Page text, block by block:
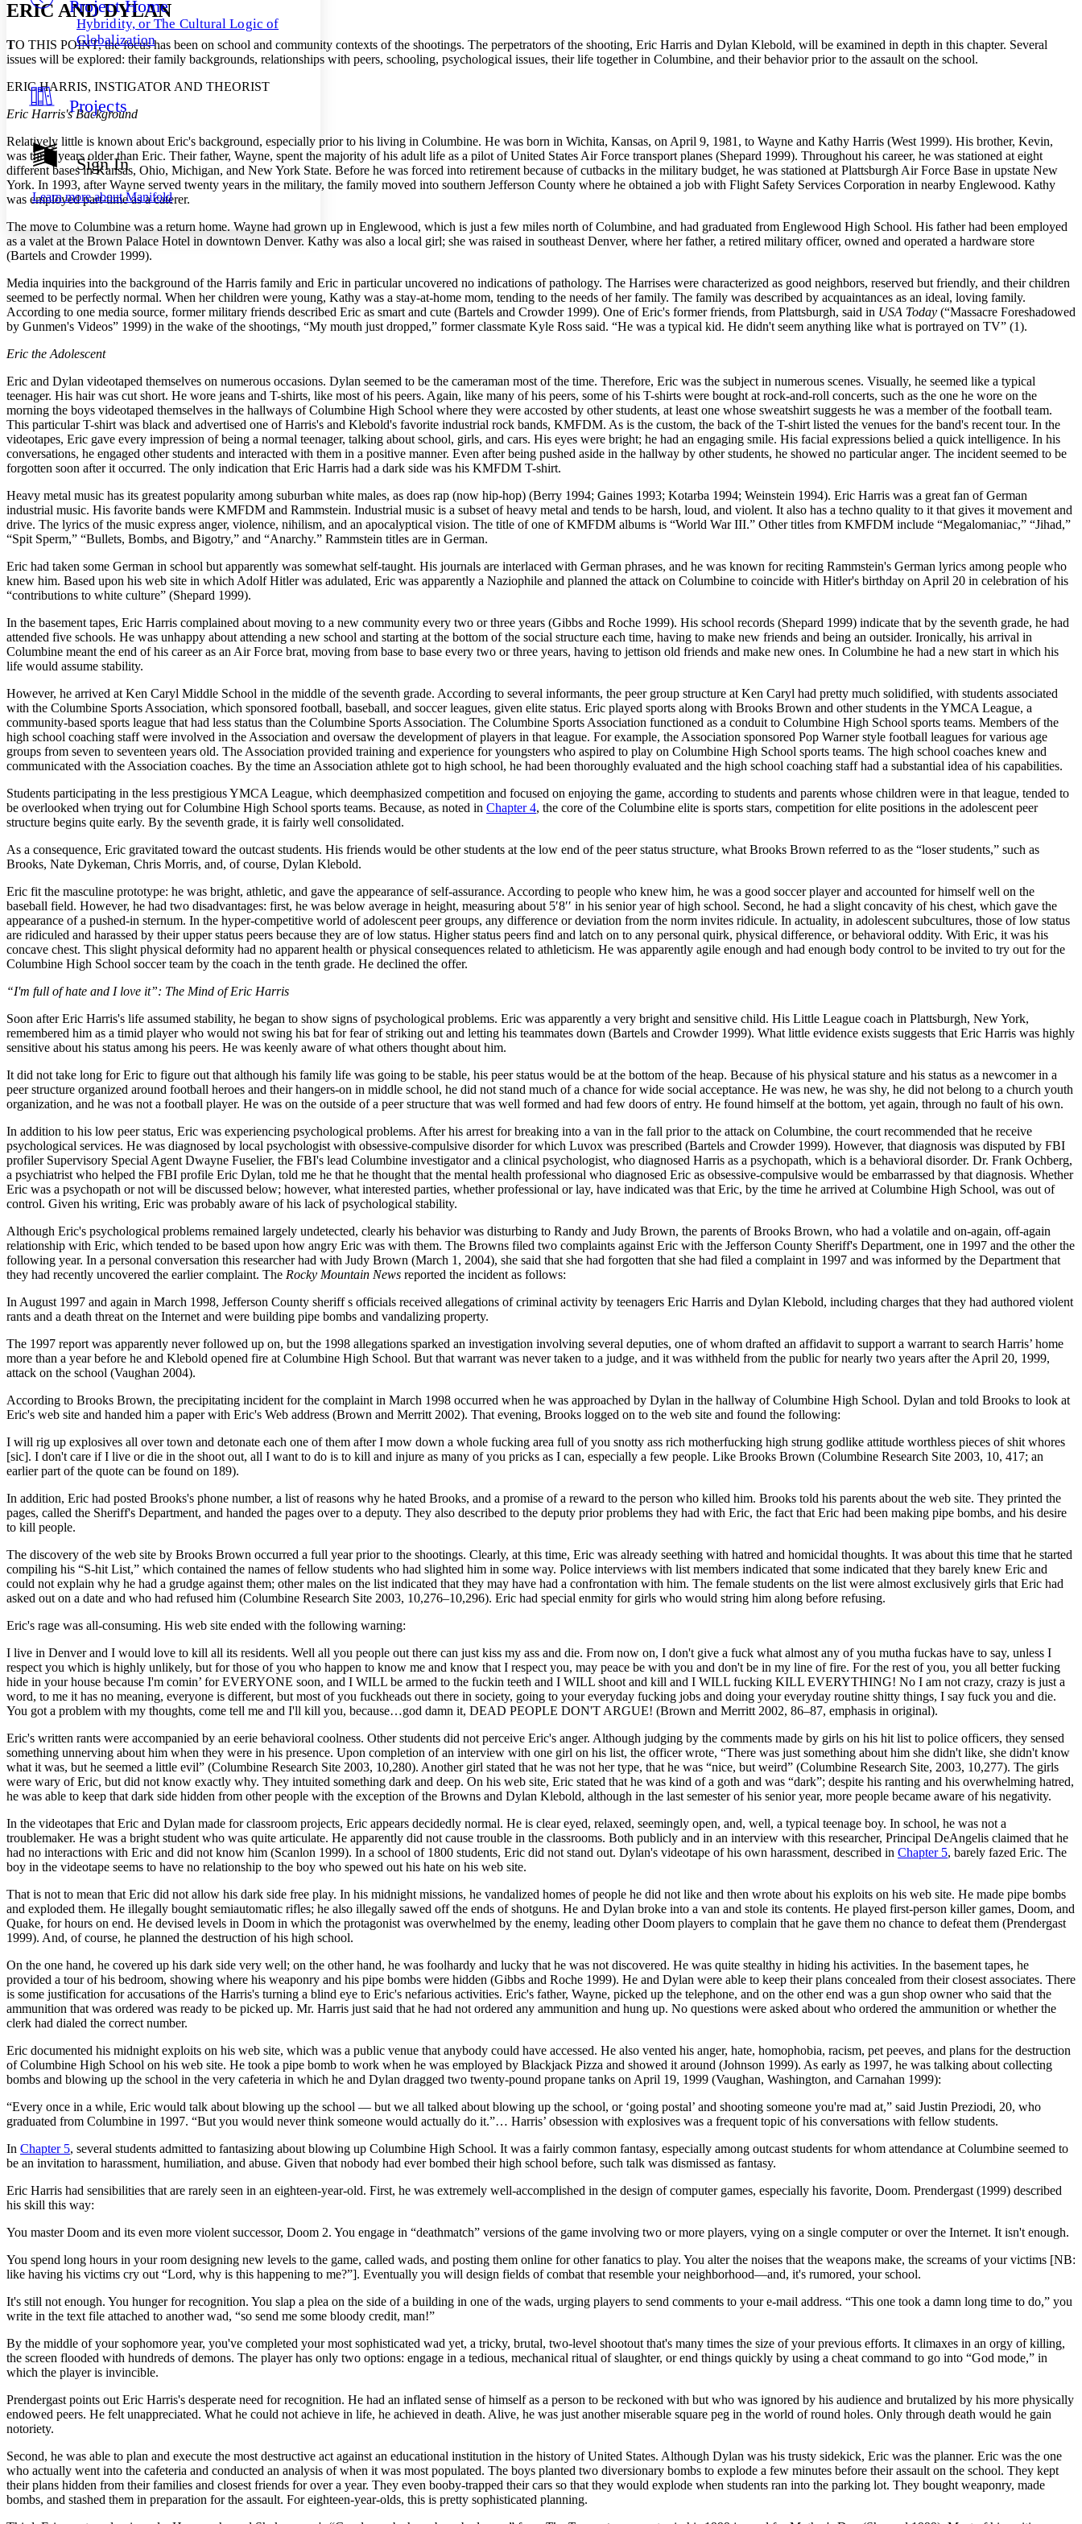
Others
Your highlights
Resources
Show all
Show all Hide all
Decrease font size
Decrease font size
Color Scheme
Light
Annotation contrast
abc Low
abc
High
Increase text margins Decrease text margins
Reset to Defaults
Project Home
Hybridity, or The Cultural Logic of
Globalization
Projects
Sign In
Learn more aboutManifold
ERIC AND DYLAN
TO THIS POINT, the focus has been on school and community contexts of the shootings. The perpetrators of the shooting, Eric Harris and Dylan Klebold, will be examined in depth in this chapter. Several
issues will be explored: their family backgrounds, relationships with peers, schooling, psychological issues, their life together in Columbine, and their behavior prior to the assault on the school.
ERIC HARRIS, INSTIGATOR AND THEORIST
Eric Harris's Background
Relatively little is known about Eric's background, especially prior to his living in Columbine. He was born in Wichita, Kansas, on April 9, 1981, to Wayne and Kathy Harris (West 1999). His brother, Kevin,
was three years older than Eric. Their father, Wayne, spent the majority of his adult life as a pilot of United States Air Force transport planes (Shepard 1999). Throughout his career, he was stationed at eight
different bases in Kansas, Ohio, Michigan, and New York State. Before he was forced into retirement because of cutbacks in the military budget, he was stationed at Plattsburgh Air Force Base in upstate New
York. In 1993, after Wayne served twenty years in the military, the family moved into southern Jefferson County where he obtained a job with Flight Safety Services Corporation in nearby Englewood. Kathy
was employed part-time as a caterer.
The move to Columbine was a return home. Wayne had grown up in Englewood, which is just a few miles north of Columbine, and had graduated from Englewood High School. His father had been employed
as a valet at the Brown Palace Hotel in downtown Denver. Kathy was also a local girl; she was raised in southeast Denver, where her father, a retired military officer, owned and operated a hardware store
(Bartels and Crowder 1999).
Media inquiries into the background of the Harris family and Eric in particular uncovered no indications of pathology. The Harrises were characterized as good neighbors, reserved but friendly, and their children
seemed to be perfectly normal. When her children were young, Kathy was a stay-at-home mom, tending to the needs of her family. The family was described by acquaintances as an ideal, loving family.
According to one media source, former military friends described Eric as smart and cute (Bartels and Crowder 1999). One of Eric's former friends, from Plattsburgh, said in USA Today (“Massacre Foreshadowed
by Gunmen's Videos” 1999) in the wake of the shootings, “My mouth just dropped,” former classmate Kyle Ross said. “He was a typical kid. He didn't seem anything like what is portrayed on TV” (1).
Eric the Adolescent
Eric and Dylan videotaped themselves on numerous occasions. Dylan seemed to be the cameraman most of the time. Therefore, Eric was the subject in numerous scenes. Visually, he seemed like a typical
teenager. His hair was cut short. He wore jeans and T-shirts, like most of his peers. Again, like many of his peers, some of his T-shirts were bought at rock-and-roll concerts, such as the one he wore on the
morning the boys videotaped themselves in the hallways of Columbine High School where they were accosted by other students, at least one whose sweatshirt suggests he was a member of the football team.
This particular T-shirt was black and advertised one of Harris's and Klebold's favorite industrial rock bands, KMFDM. As is the custom, the back of the T-shirt listed the venues for the band's recent tour. In the
videotapes, Eric gave every impression of being a normal teenager, talking about school, girls, and cars. His eyes were bright; he had an engaging smile. His facial expressions belied a quick intelligence. In his
conversations, he engaged other students and interacted with them in a positive manner. Even after being pushed aside in the hallway by other students, he showed no particular anger. The incident seemed to be
forgotten soon after it occurred. The only indication that Eric Harris had a dark side was his KMFDM T-shirt.
Heavy metal music has its greatest popularity among suburban white males, as does rap (now hip-hop) (Berry 1994; Gaines 1993; Kotarba 1994; Weinstein 1994). Eric Harris was a great fan of German
industrial music. His favorite bands were KMFDM and Rammstein. Industrial music is a subset of heavy metal and tends to be harsh, loud, and violent. It also has a techno quality to it that gives it movement and
drive. The lyrics of the music express anger, violence, nihilism, and an apocalyptical vision. The title of one of KMFDM albums is “World War III.” Other titles from KMFDM include “Megalomaniac,” “Jihad,”
“Spit Sperm,” “Bullets, Bombs, and Bigotry,” and “Anarchy.” Rammstein titles are in German.
Eric had taken some German in school but apparently was somewhat self-taught. His journals are interlaced with German phrases, and he was known for reciting Rammstein's German lyrics among people who
knew him. Based upon his web site in which Adolf Hitler was adulated, Eric was apparently a Naziophile and planned the attack on Columbine to coincide with Hitler's birthday on April 20 in celebration of his
“contributions to white culture” (Shepard 1999).
In the basement tapes, Eric Harris complained about moving to a new community every two or three years (Gibbs and Roche 1999). His school records (Shepard 1999) indicate that by the seventh grade, he had
attended five schools. He was unhappy about attending a new school and starting at the bottom of the social structure each time, having to make new friends and being an outsider. Ironically, his arrival in
Columbine meant the end of his career as an Air Force brat, moving from base to base every two or three years, having to jettison old friends and make new ones. In Columbine he had a new start in which his
life would assume stability.
However, he arrived at Ken Caryl Middle School in the middle of the seventh grade. According to several informants, the peer group structure at Ken Caryl had pretty much solidified, with students associated
with the Columbine Sports Association, which sponsored football, baseball, and soccer leagues, given elite status. Eric played sports along with Brooks Brown and other students in the YMCA League, a
community-based sports league that had less status than the Columbine Sports Association. The Columbine Sports Association functioned as a conduit to Columbine High School sports teams. Members of the
high school coaching staff were involved in the Association and oversaw the development of players in that league. For example, the Association sponsored Pop Warner style football leagues for various age
groups from seven to seventeen years old. The Association provided training and experience for youngsters who aspired to play on Columbine High School sports teams. The high school coaches knew and
communicated with the Association coaches. By the time an Association athlete got to high school, he had been thoroughly evaluated and the high school coaching staff had a substantial idea of his capabilities.
Students participating in the less prestigious YMCA League, which deemphasized competition and focused on enjoying the game, according to students and parents whose children were in that league, tended to
be overlooked when trying out for Columbine High School sports teams. Because, as noted in Chapter 4, the core of the Columbine elite is sports stars, competition for elite positions in the adolescent peer
structure begins quite early. By the seventh grade, it is fairly well consolidated.
As a consequence, Eric gravitated toward the outcast students. His friends would be other students at the low end of the peer status structure, what Brooks Brown referred to as the “loser students,” such as
Brooks, Nate Dykeman, Chris Morris, and, of course, Dylan Klebold.
Eric fit the masculine prototype: he was bright, athletic, and gave the appearance of self-assurance. According to people who knew him, he was a good soccer player and accounted for himself well on the
baseball field. However, he had two disadvantages: first, he was below average in height, measuring about 5′8′′ in his senior year of high school. Second, he had a slight concavity of his chest, which gave the
appearance of a pushed-in sternum. In the hyper-competitive world of adolescent peer groups, any difference or deviation from the norm invites ridicule. In actuality, in adolescent subcultures, those of low status
are ridiculed and harassed by their upper status peers because they are of low status. Higher status peers find and latch on to any personal quirk, physical difference, or behavioral oddity. With Eric, it was his
concave chest. This slight physical deformity had no apparent health or physical consequences related to athleticism. He was apparently agile enough and had enough body control to be invited to try out for the
Columbine High School soccer team by the coach in the tenth grade. He declined the offer.
“I'm full of hate and I love it”: The Mind of Eric Harris
Soon after Eric Harris's life assumed stability, he began to show signs of psychological problems. Eric was apparently a very bright and sensitive child. His Little League coach in Plattsburgh, New York,
remembered him as a timid player who would not swing his bat for fear of striking out and letting his teammates down (Bartels and Crowder 1999). What little evidence exists suggests that Eric Harris was highly
sensitive about his status among his peers. He was keenly aware of what others thought about him.
It did not take long for Eric to figure out that although his family life was going to be stable, his peer status would be at the bottom of the heap. Because of his physical stature and his status as a newcomer in a
peer structure organized around football heroes and their hangers-on in middle school, he did not stand much of a chance for wide social acceptance. He was new, he was shy, he did not belong to a church youth
organization, and he was not a football player. He was on the outside of a peer structure that was well formed and had few doors of entry. He found himself at the bottom, yet again, through no fault of his own.
In addition to his low peer status, Eric was experiencing psychological problems. After his arrest for breaking into a van in the fall prior to the attack on Columbine, the court recommended that he receive
psychological services. He was diagnosed by local psychologist with obsessive-compulsive disorder for which Luvox was prescribed (Bartels and Crowder 1999). However, that diagnosis was disputed by FBI
profiler Supervisory Special Agent Dwayne Fuselier, the FBI's lead Columbine investigator and a clinical psychologist, who diagnosed Harris as a psychopath, which is a behavioral disorder. Dr. Frank Ochberg,
a psychiatrist who helped the FBI profile Eric Dylan, told me he that he thought that the mental health professional who diagnosed Eric as obsessive-compulsive would be embarrassed by that diagnosis. Whether
Eric was a psychopath or not will be discussed below; however, what interested parties, whether professional or lay, have indicated was that Eric, by the time he arrived at Columbine High School, was out of
control. Given his writing, Eric was probably aware of his lack of psychological stability.
Although Eric's psychological problems remained largely undetected, clearly his behavior was disturbing to Randy and Judy Brown, the parents of Brooks Brown, who had a volatile and on-again, off-again
relationship with Eric, which tended to be based upon how angry Eric was with them. The Browns filed two complaints against Eric with the Jefferson County Sheriff's Department, one in 1997 and the other the
following year. In a personal conversation this researcher had with Judy Brown (March 1, 2004), she said that she had forgotten that she had filed a complaint in 1997 and was informed by the Department that
they had recently uncovered the earlier complaint. The Rocky Mountain News reported the incident as follows:
In August 1997 and again in March 1998, Jefferson County sheriff s officials received allegations of criminal activity by teenagers Eric Harris and Dylan Klebold, including charges that they had authored violent
rants and a death threat on the Internet and were building pipe bombs and vandalizing property.
The 1997 report was apparently never followed up on, but the 1998 allegations sparked an investigation involving several deputies, one of whom drafted an affidavit to support a warrant to search Harris’ home
more than a year before he and Klebold opened fire at Columbine High School. But that warrant was never taken to a judge, and it was withheld from the public for nearly two years after the April 20, 1999,
attack on the school (Vaughan 2004).
According to Brooks Brown, the precipitating incident for the complaint in March 1998 occurred when he was approached by Dylan in the hallway of Columbine High School. Dylan and told Brooks to look at
Eric's web site and handed him a paper with Eric's Web address (Brown and Merritt 2002). That evening, Brooks logged on to the web site and found the following:
I will rig up explosives all over town and detonate each one of them after I mow down a whole fucking area full of you snotty ass rich motherfucking high strung godlike attitude worthless pieces of shit whores
[sic]. I don't care if I live or die in the shoot out, all I want to do is to kill and injure as many of you pricks as I can, especially a few people. Like Brooks Brown (Columbine Research Site 2003, 10, 417; an
earlier part of the quote can be found on 189).
In addition, Eric had posted Brooks's phone number, a list of reasons why he hated Brooks, and a promise of a reward to the person who killed him. Brooks told his parents about the web site. They printed the
pages, called the Sheriff's Department, and handed the pages over to a deputy. They also described to the deputy prior problems they had with Eric, the fact that Eric had been making pipe bombs, and his desire
to kill people.
The discovery of the web site by Brooks Brown occurred a full year prior to the shootings. Clearly, at this time, Eric was already seething with hatred and homicidal thoughts. It was about this time that he started
compiling his “S-hit List,” which contained the names of fellow students who had slighted him in some way. Police interviews with list members indicated that some indicated that they barely knew Eric and
could not explain why he had a grudge against them; other males on the list indicated that they may have had a confrontation with him. The female students on the list were almost exclusively girls that Eric had
asked out on a date and who had refused him (Columbine Research Site 2003, 10,276–10,296). Eric had special enmity for girls who would string him along before refusing.
Eric's rage was all-consuming. His web site ended with the following warning:
I live in Denver and I would love to kill all its residents. Well all you people out there can just kiss my ass and die. From now on, I don't give a fuck what almost any of you mutha fuckas have to say, unless I
respect you which is highly unlikely, but for those of you who happen to know me and know that I respect you, may peace be with you and don't be in my line of fire. For the rest of you, you all better fucking
hide in your house because I'm comin’ for EVERYONE soon, and I WILL be armed to the fuckin teeth and I WILL shoot and kill and I WILL fucking KILL EVERYTHING! No I am not crazy, crazy is just a
word, to me it has no meaning, everyone is different, but most of you fuckheads out there in society, going to your everyday fucking jobs and doing your everyday routine shitty things, I say fuck you and die.
You got a problem with my thoughts, come tell me and I'll kill you, because…god damn it, DEAD PEOPLE DON'T ARGUE! (Brown and Merritt 2002, 86–87, emphasis in original).
Eric's written rants were accompanied by an eerie behavioral coolness. Other students did not perceive Eric's anger. Although judging by the comments made by girls on his hit list to police officers, they sensed
something unnerving about him when they were in his presence. Upon completion of an interview with one girl on his list, the officer wrote, “There was just something about him she didn't like, she didn't know
what it was, but he seemed a little evil” (Columbine Research Site 2003, 10,280). Another girl stated that he was not her type, that he was “nice, but weird” (Columbine Research Site, 2003, 10,277). The girls
were wary of Eric, but did not know exactly why. They intuited something dark and deep. On his web site, Eric stated that he was kind of a goth and was “dark”; despite his ranting and his overwhelming hatred,
he was able to keep that dark side hidden from other people with the exception of the Browns and Dylan Klebold, although in the last semester of his senior year, more people became aware of his negativity.
In the videotapes that Eric and Dylan made for classroom projects, Eric appears decidedly normal. He is clear eyed, relaxed, seemingly open, and, well, a typical teenage boy. In school, he was not a
troublemaker. He was a bright student who was quite articulate. He apparently did not cause trouble in the classrooms. Both publicly and in an interview with this researcher, Principal DeAngelis claimed that he
had no interactions with Eric and did not know him (Scanlon 1999). In a school of 1800 students, Eric did not stand out. Dylan's videotape of his own harassment, described in Chapter 5, barely fazed Eric. The
boy in the videotape seems to have no relationship to the boy who spewed out his hate on his web site.
That is not to mean that Eric did not allow his dark side free play. In his midnight missions, he vandalized homes of people he did not like and then wrote about his exploits on his web site. He made pipe bombs
and exploded them. He illegally bought semiautomatic rifles; he also illegally sawed off the ends of shotguns. He and Dylan broke into a van and stole its contents. He played first-person killer games, Doom, and
Quake, for hours on end. He devised levels in Doom in which the protagonist was overwhelmed by the enemy, leading other Doom players to complain that he gave them no chance to defeat them (Prendergast
1999). And, of course, he planned the destruction of his high school.
On the one hand, he covered up his dark side very well; on the other hand, he was foolhardy and lucky that he was not discovered. He was quite stealthy in hiding his activities. In the basement tapes, he
provided a tour of his bedroom, showing where his weaponry and his pipe bombs were hidden (Gibbs and Roche 1999). He and Dylan were able to keep their plans concealed from their closest associates. There
is some justification for accusations of the Harris's turning a blind eye to Eric's nefarious activities. Eric's father, Wayne, picked up the telephone, and on the other end was a gun shop owner who said that the
ammunition that was ordered was ready to be picked up. Mr. Harris just said that he had not ordered any ammunition and hung up. No questions were asked about who ordered the ammunition or whether the
clerk had dialed the correct number.
Eric documented his midnight exploits on his web site, which was a public venue that anybody could have accessed. He also vented his anger, hate, homophobia, racism, pet peeves, and plans for the destruction
of Columbine High School on his web site. He took a pipe bomb to work when he was employed by Blackjack Pizza and showed it around (Johnson 1999). As early as 1997, he was talking about collecting
bombs and blowing up the school in the very cafeteria in which he and Dylan dragged two twenty-pound propane tanks on April 19, 1999 (Vaughan, Washington, and Carnahan 1999):
“Every once in a while, Eric would talk about blowing up the school — but we all talked about blowing up the school, or ‘going postal’ and shooting someone you're mad at,” said Justin Preziodi, 20, who
graduated from Columbine in 1997. “But you would never think someone would actually do it.”… Harris’ obsession with explosives was a frequent topic of his conversations with fellow students.
In Chapter 5, several students admitted to fantasizing about blowing up Columbine High School. It was a fairly common fantasy, especially among outcast students for whom attendance at Columbine seemed to
be an invitation to harassment, humiliation, and abuse. Given that nobody had ever bombed their high school before, such talk was dismissed as fantasy.
Eric Harris had sensibilities that are rarely seen in an eighteen-year-old. First, he was extremely well-accomplished in the design of computer games, especially his favorite, Doom. Prendergast (1999) described
his skill this way:
You master Doom and its even more violent successor, Doom 2. You engage in “deathmatch” versions of the game involving two or more players, vying on a single computer or over the Internet. It isn't enough.
You spend long hours in your room designing new levels to the game, called wads, and posting them online for other fanatics to play. You alter the noises that the weapons make, the screams of your victims [NB:
like having his victims cry out “Lord, why is this happening to me?”]. Eventually you will design fields of combat that resemble your neighborhood—and, it's rumored, your school.
It's still not enough. You hunger for recognition. You slap a plea on the side of a building in one of the wads, urging players to send comments to your e-mail address. “This one took a damn long time to do,” you
write in the text file attached to another wad, “so send me some bloody credit, man!”
By the middle of your sophomore year, you've completed your most sophisticated wad yet, a tricky, brutal, two-level shootout that's many times the size of your previous efforts. It climaxes in an orgy of killing,
the screen flooded with hundreds of demons. The player has only two options: engage in a tedious, mechanical ritual of slaughter, or end things quickly by using a cheat command to go into “God mode,” in
which the player is invincible.
Prendergast points out Eric Harris's desperate need for recognition. He had an inflated sense of himself as a person to be reckoned with but who was ignored by his audience and brutalized by his more physically
endowed peers. He felt unappreciated. What he could not achieve in life, he achieved in death. Alive, he was just another miserable square peg in the world of round holes. Only through death would he gain
notoriety.
Second, he was able to plan and execute the most destructive act against an educational institution in the history of United States. Although Dylan was his trusty sidekick, Eric was the planner. Eric was the one
who actually went into the cafeteria and conducted an analysis of when it was most populated. The boys planted two diversionary bombs to explode a few minutes before their assault on the school. They kept
their plans hidden from their families and closest friends for over a year. They even booby-trapped their cars so that they would explode when students ran into the parking lot. They bought weaponry, made
bombs, and stashed them in preparation for the assault. For eighteen-year-olds, this is pretty sophisticated planning.